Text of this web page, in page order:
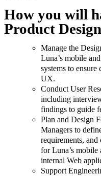
How you will
Product
Manage the
Luna’s mobile
systems to ensure
UX.
Conduct User
including
findings to guide
Plan and Design
Managers to
requirements,
for Luna’s mobile
internal Web
Support